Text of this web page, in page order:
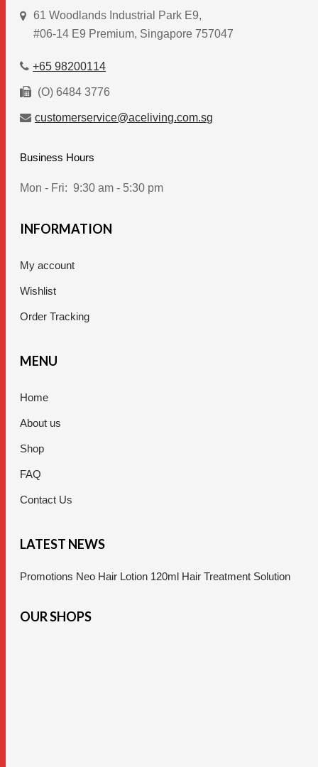
the
product
61 Woodlands Industrial Park E9,
#06-14 E9 Premium, Singapore 757047
+65 98200114
(O) 6484 3776
customerservice@aceliving.com.sg
Business Hours
Mon - Fri: 9:30 am - 5:30 pm
INFORMATION
My account
Wishlist
Order Tracking
MENU
Home
About us
Shop
FAQ
Contact Us
LATEST NEWS
Promotions Neo Hair Lotion 120ml Hair Treatment Solution
OUR SHOPS